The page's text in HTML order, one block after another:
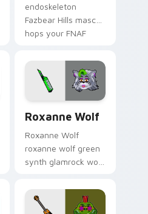
endoskeleton
Fazbear Hills mascot
hops your FNAF
pointer tabs.
Roxanne Wolf
Roxanne Wolf
roxanne wolf green
synth glamrock wolf
custom cursor
pointer tabs.